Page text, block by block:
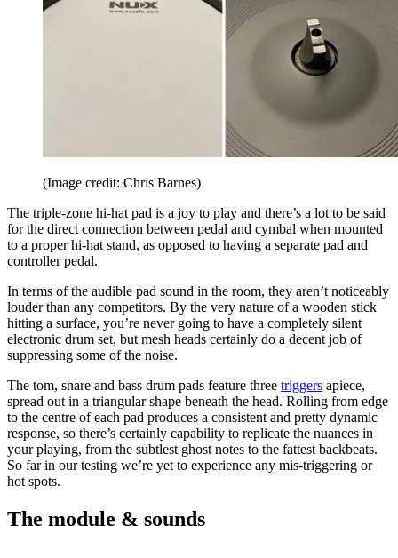
(Image credit: Chris Barnes)
The triple-zone hi-hat pad is a joy to play and there’s a lot to be said
for the direct connection between pedal and cymbal when mounted
to a proper hi-hat stand, as opposed to having a separate pad and
controller pedal.
In terms of the audible pad sound in the room, they aren’t noticeably
louder than any competitors. By the very nature of a wooden stick
hitting a surface, you’re never going to have a completely silent
electronic drum set, but mesh heads certainly do a decent job of
suppressing some of the noise.
The tom, snare and bass drum pads feature three triggers apiece,
spread out in a triangular shape beneath the head. Rolling from edge
to the centre of each pad produces a consistent and pretty dynamic
response, so there’s certainly capability to replicate the nuances in
your playing, from the subtlest ghost notes to the fattest backbeats.
So far in our testing we’re yet to experience any mis-triggering or
hot spots.
The module & sounds